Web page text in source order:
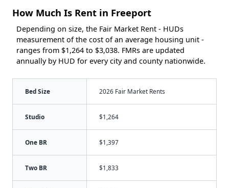
How Much Is Rent in Freeport
Depending on size, the Fair Market Rent - HUDs
measurement of the cost of an average housing unit -
ranges from $1,264 to $3,038. FMRs are updated
annually by HUD for every city and county nationwide.
Bed Size 2026 Fair Market Rents
Studio $1,264
One BR $1,397
Two BR $1,833